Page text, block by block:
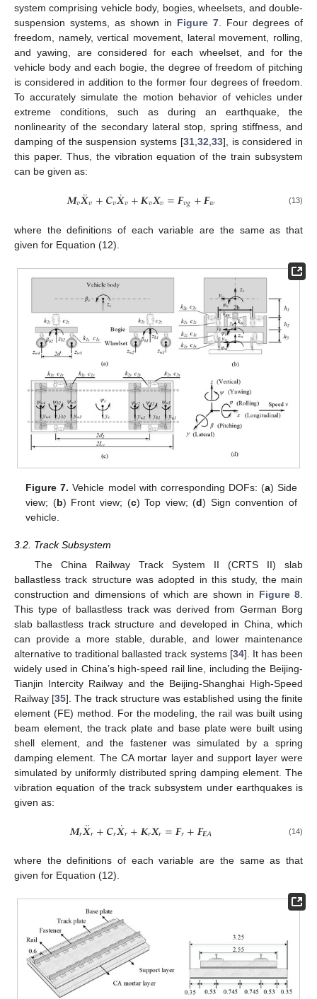
system comprising vehicle body, bogies, wheelsets, and double-
suspension systems, as shown in Figure 7. Four degrees of
freedom, namely, vertical movement, lateral movement, rolling,
and yawing, are considered for each wheelset, and for the
vehicle body and each bogie, the degree of freedom of pitching
is considered in addition to the former four degrees of freedom.
To accurately simulate the motion behavior of vehicles under
extreme conditions, such as during an earthquake, the
nonlinearity of the secondary lateral stop, spring stiffness, and
damping of the suspension systems [31,32,33], is considered in
this paper. Thus, the vibration equation of the train subsystem
can be given as:
𝑴𝑣𝑿
¨𝑣+𝑪𝑣𝑿
˙𝑣+𝑲𝑣𝑿𝑣=𝑭𝑣𝑔+𝑭𝑤 (13)
where the definitions of each variable are the same as that
given for Equation (12).
Figure 7. Vehicle model with corresponding DOFs: (a) Side
view; (b) Front view; (c) Top view; (d) Sign convention of
vehicle.
3.2. Track Subsystem
The China Railway Track System II (CRTS II) slab
ballastless track structure was adopted in this study, the main
construction and dimensions of which are shown in Figure 8
This type of ballastless track was derived from German Borg
slab ballastless track structure and developed in China, which
can provide a more stable, durable, and lower maintenance
alternative to traditional ballasted track systems [34]. It has been
widely used in China’s high-speed rail line, including the Beijing-
Tianjin Intercity Railway and the Beijing-Shanghai High-Speed
Railway [35]. The track structure was established using the finite
element (FE) method. For the modeling, the rail was built using
beam element, the track plate and base plate were built using
shell element, and the fastener was simulated by a spring
damping element. The CA mortar layer and support layer were
simulated by uniformly distributed spring damping element. The
vibration equation of the track subsystem under earthquakes is
given as:
𝑴𝑟𝑿
¨𝑟+𝑪𝑟𝑿
˙𝑟+𝑲𝑟𝑿𝑟=𝑭𝑟+𝑭𝑬𝐴 (14)
where the definitions of each variable are the same as that
given for Equation (12).